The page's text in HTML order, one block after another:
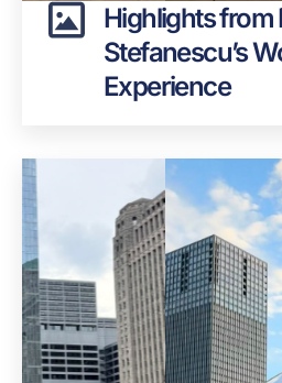
Highlights from
Stefanescu’s
Experience